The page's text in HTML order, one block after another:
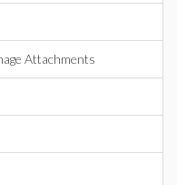
Attachments